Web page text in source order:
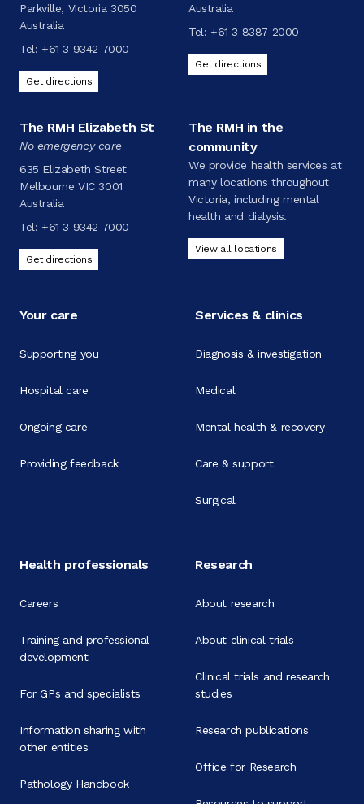
Parkville, Victoria 3050
Australia
Tel: +61 3 9342 7000
Get directions
Australia
Tel: +61 3 8387 2000
Get directions
The RMH Elizabeth St
No emergency care
635 Elizabeth Street
Melbourne VIC 3001
Australia
Tel: +61 3 9342 7000
Get directions
The RMH in the
community
We provide health services at
many locations throughout
Victoria, including mental
health and dialysis.
View all locations
Your care
Supporting you
Hospital care
Ongoing care
Providing feedback
Services & clinics
Diagnosis & investigation
Medical
Mental health & recovery
Care & support
Surgical
Health professionals
Careers
Training and professional
development
For GPs and specialists
Information sharing with
other entities
Pathology Handbook
Research
About research
About clinical trials
Clinical trials and research
studies
Research publications
Office for Research